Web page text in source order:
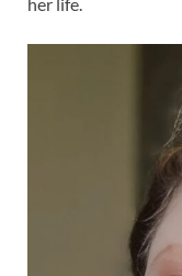
her life.